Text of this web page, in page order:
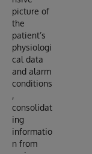
picture of
the
patient’s
physiologi
cal data
and alarm
conditions
,
consolidat
ing
informatio
n from